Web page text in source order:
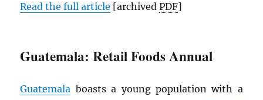
Read the full article [archivedPDF]
Guatemala: Retail Foods Annual
Guatemala boasts a young population with a